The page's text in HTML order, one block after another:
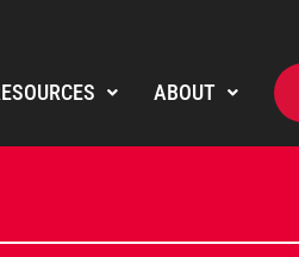
ABOUT